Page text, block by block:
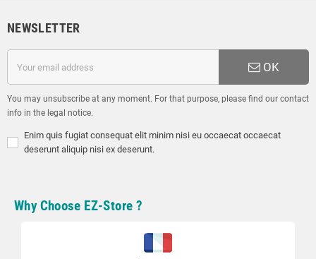
NEWSLETTER
OK
You may unsubscribe at any moment. For that purpose, please find our contact
info in the legal notice.
Enim quis fugiat consequat elit minim nisi eu occaecat occaecat
deserunt aliquip nisi ex deserunt.
Why Choose EZ-Store ?